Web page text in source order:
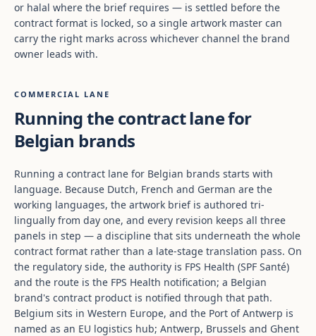
or halal where the brief requires — is settled before the
contract format is locked, so a single artwork master can
carry the right marks across whichever channel the brand
owner leads with.
COMMERCIAL LANE
Running the contract lane for
Belgian brands
Running a contract lane for Belgian brands starts with
language. Because Dutch, French and German are the
working languages, the artwork brief is authored tri-
lingually from day one, and every revision keeps all three
panels in step — a discipline that sits underneath the whole
contract format rather than a late-stage translation pass. On
the regulatory side, the authority is FPS Health (SPF Santé)
and the route is the FPS Health notification; a Belgian
brand's contract product is notified through that path.
Belgium sits in Western Europe, and the Port of Antwerp is
named as an EU logistics hub; Antwerp, Brussels and Ghent